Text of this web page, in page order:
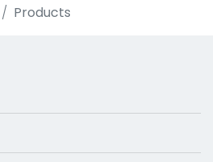
Products